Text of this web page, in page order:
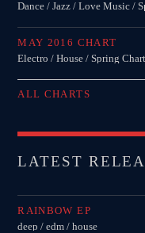
Dance / Jazz / Love Music /
MAY 2016 CHART
Electro / House / Spring
ALL CHARTS
LATEST
RAINBOW EP
deep / edm / house